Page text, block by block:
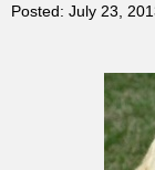
Posted: July 23,